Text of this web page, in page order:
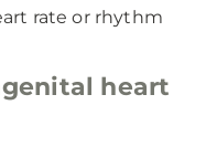
rate or rhythm
heart